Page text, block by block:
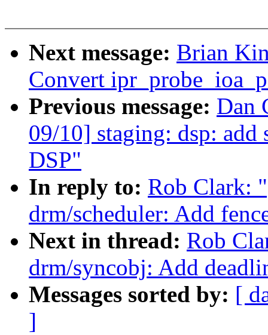
Next message: Brian
Convert
Previous message: Dan
09/10] staging: dsp:
DSP"
In reply to: Rob Clark:
drm/scheduler: Add
Next in thread: Rob
drm/syncobj: Add
Messages sorted by: [
]